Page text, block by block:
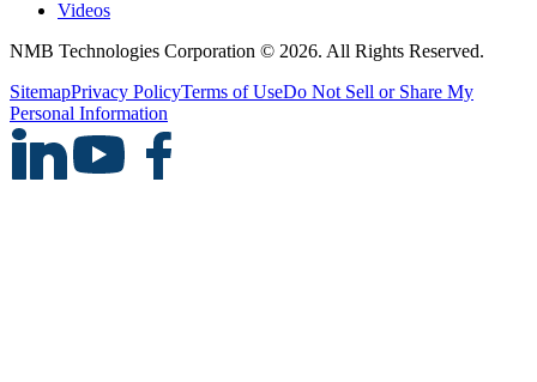
Videos
NMB Technologies Corporation © 2026. All Rights Reserved.
SitemapPrivacy PolicyTerms of UseDo Not Sell or Share My
Personal Information